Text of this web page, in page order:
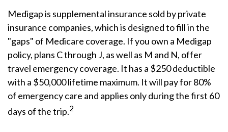
Medigap is supplemental insurance sold by private
insurance companies, which is designed to fill in the
"gaps" of Medicare coverage. If you own a Medigap
policy, plans C through J, as well as M and N, offer
travel emergency coverage. It has a $250 deductible
with a $50,000 lifetime maximum. It will pay for 80%
of emergency care and applies only during the first 60
days of the trip.2